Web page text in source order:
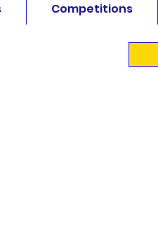
Competitions